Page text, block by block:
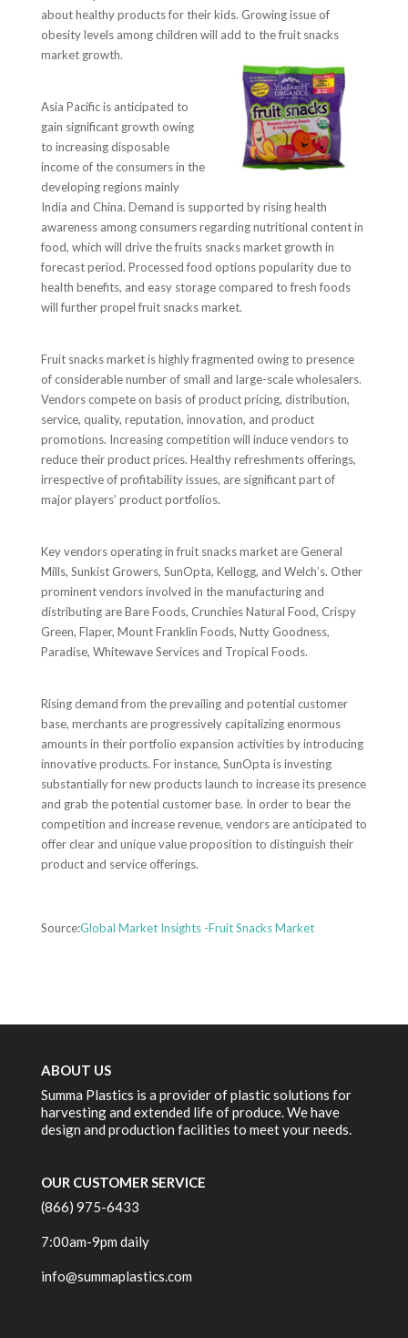
about healthy products for their kids. Growing issue of
obesity levels among children will add to the fruit snacks
market growth.
Asia Pacific is anticipated to
gain significant growth owing
to increasing disposable
income of the consumers in the
developing regions mainly
India and China. Demand is supported by rising health
awareness among consumers regarding nutritional content in
food, which will drive the fruits snacks market growth in
forecast period. Processed food options popularity due to
health benefits, and easy storage compared to fresh foods
will further propel fruit snacks market.
Fruit snacks market is highly fragmented owing to presence
of considerable number of small and large-scale wholesalers.
Vendors compete on basis of product pricing, distribution,
service, quality, reputation, innovation, and product
promotions. Increasing competition will induce vendors to
reduce their product prices. Healthy refreshments offerings,
irrespective of profitability issues, are significant part of
major players’ product portfolios.
Key vendors operating in fruit snacks market are General
Mills, Sunkist Growers, SunOpta, Kellogg, and Welch’s. Other
prominent vendors involved in the manufacturing and
distributing are Bare Foods, Crunchies Natural Food, Crispy
Green, Flaper, Mount Franklin Foods, Nutty Goodness,
Paradise, Whitewave Services and Tropical Foods.
Rising demand from the prevailing and potential customer
base, merchants are progressively capitalizing enormous
amounts in their portfolio expansion activities by introducing
innovative products. For instance, SunOpta is investing
substantially for new products launch to increase its presence
and grab the potential customer base. In order to bear the
competition and increase revenue, vendors are anticipated to
offer clear and unique value proposition to distinguish their
product and service offerings.
Source:Global Market Insights -Fruit Snacks Market
ABOUT US
Summa Plastics is a provider of plastic solutions for
harvesting and extended life of produce. We have
design and production facilities to meet your needs.
OUR CUSTOMER SERVICE
(866) 975-6433
7:00am-9pm daily
info@summaplastics.com